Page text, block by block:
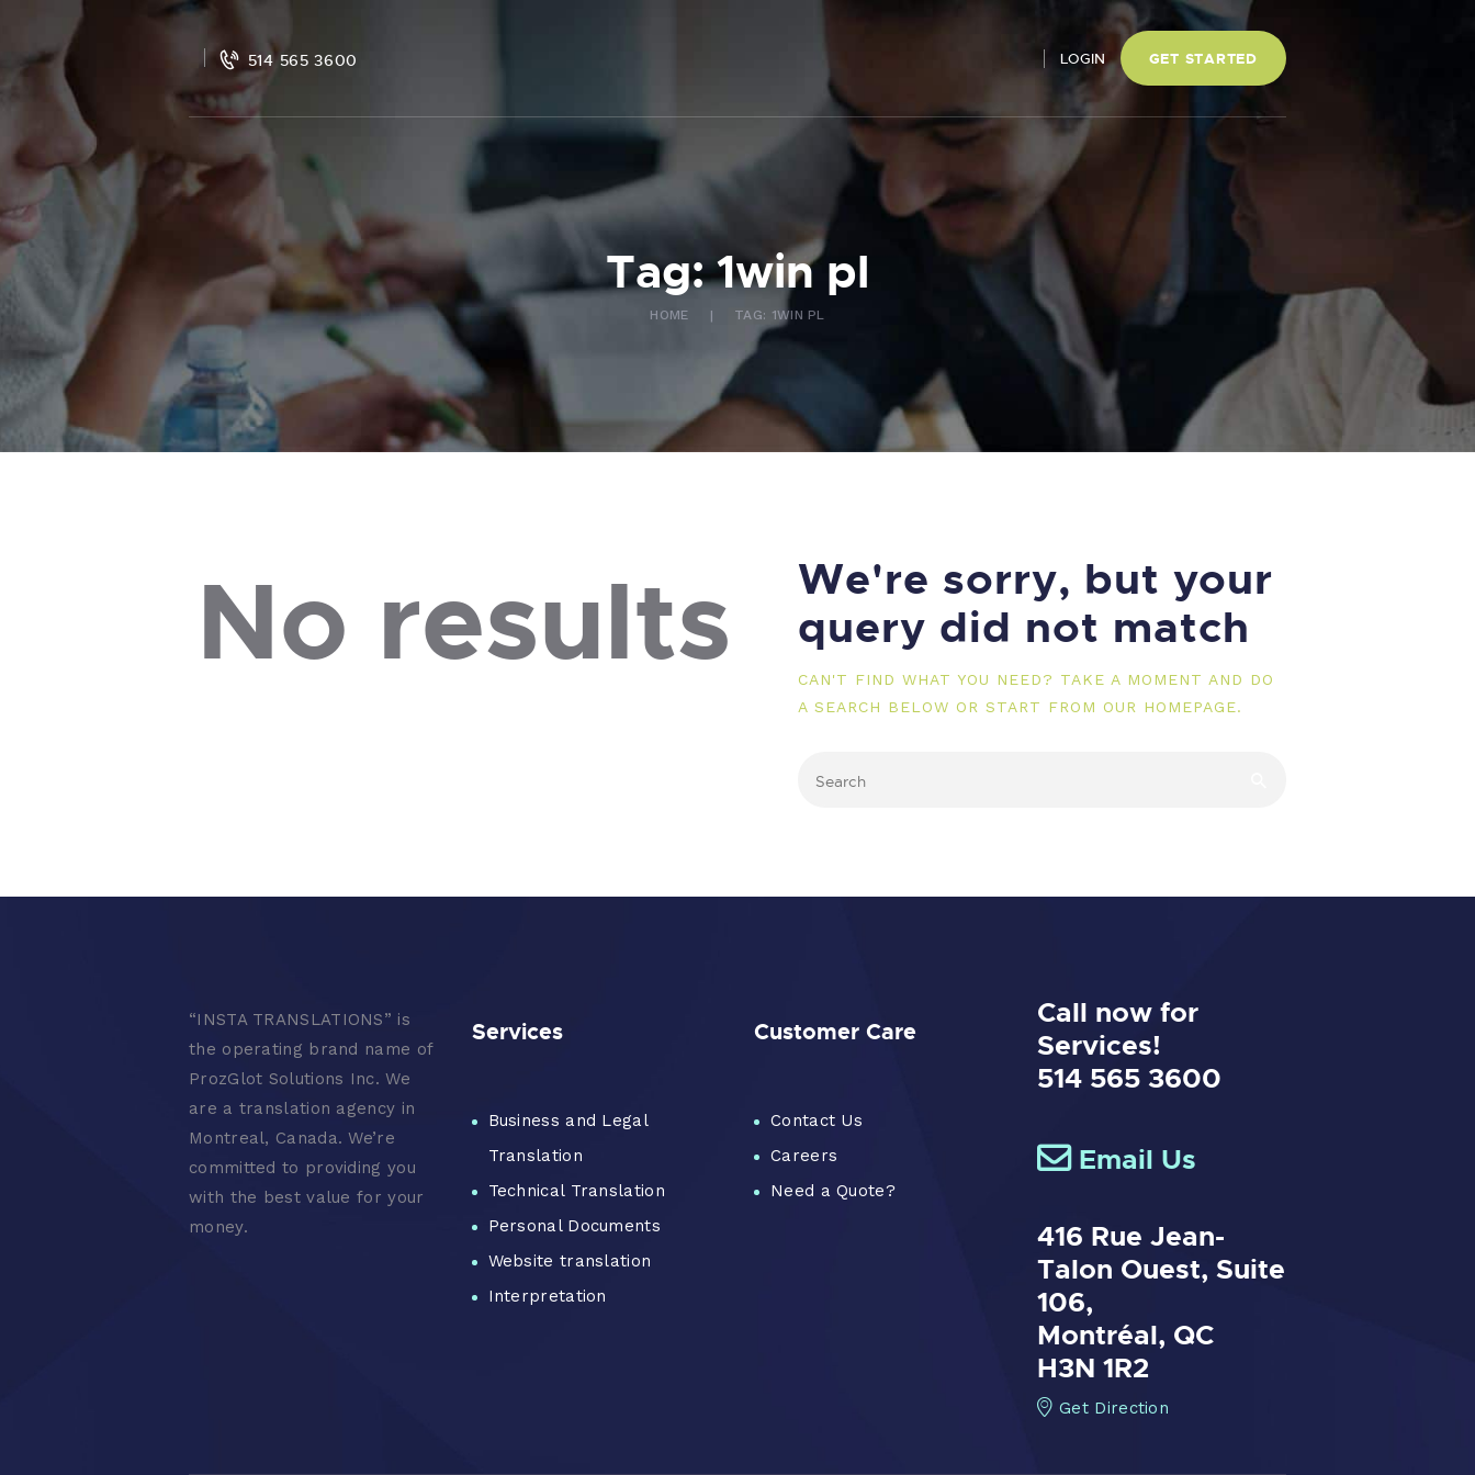
514 565 3600 LOGIN GET STARTED
Tag: 1win pl
HOME TAG: 1WIN PL
FAQ
CONTACT US
FR
No results
We're sorry, but your
query did not match
CAN'T FIND WHAT YOU NEED? TAKE A MOMENT AND DO
A SEARCH BELOW OR START FROM OUR HOMEPAGE.
“INSTA TRANSLATIONS” is
the operating brand name of
ProzGlot Solutions Inc. We
are a translation agency in
Montreal, Canada. We’re
committed to providing you
with the best value for your
money.
Services
Business and Legal
Translation
Technical Translation
Personal Documents
Website translation
Interpretation
Customer Care
Contact Us
Careers
Need a Quote?
Call now for
Services!
514 565 3600
Email Us
416 Rue Jean-
Talon Ouest, Suite
106,
Montréal, QC
H3N 1R2
Get Direction